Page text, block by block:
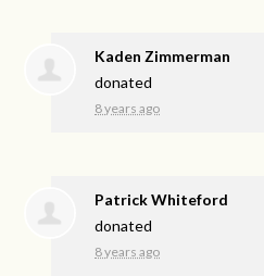
Kaden Zimmerman
donated
8 years ago
Patrick Whiteford
donated
8 years ago